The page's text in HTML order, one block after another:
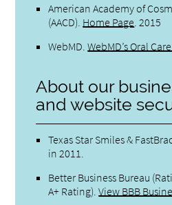
American Academy of
(AACD) Home Page 2015
WebMD .WebMD’s Oral
About our
and website
Texas Star Smiles &
in 2011.
Better Business Bureau
A+ Rating).View BBB